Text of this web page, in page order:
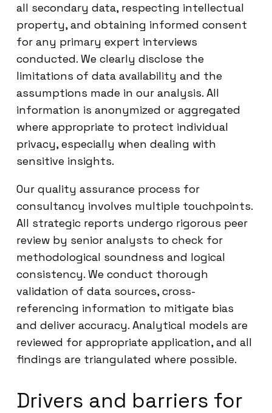
all secondary data, respecting intellectual
property, and obtaining informed consent
for any primary expert interviews
conducted. We clearly disclose the
limitations of data availability and the
assumptions made in our analysis. All
information is anonymized or aggregated
where appropriate to protect individual
privacy, especially when dealing with
sensitive insights.
Our quality assurance process for
consultancy involves multiple touchpoints.
All strategic reports undergo rigorous peer
review by senior analysts to check for
methodological soundness and logical
consistency. We conduct thorough
validation of data sources, cross-
referencing information to mitigate bias
and deliver accuracy. Analytical models are
reviewed for appropriate application, and all
findings are triangulated where possible.
Drivers and barriers for